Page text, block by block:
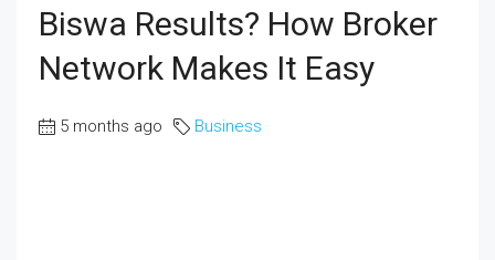
Biswa Results? How Broker
Network Makes It Easy
5 months ago Business